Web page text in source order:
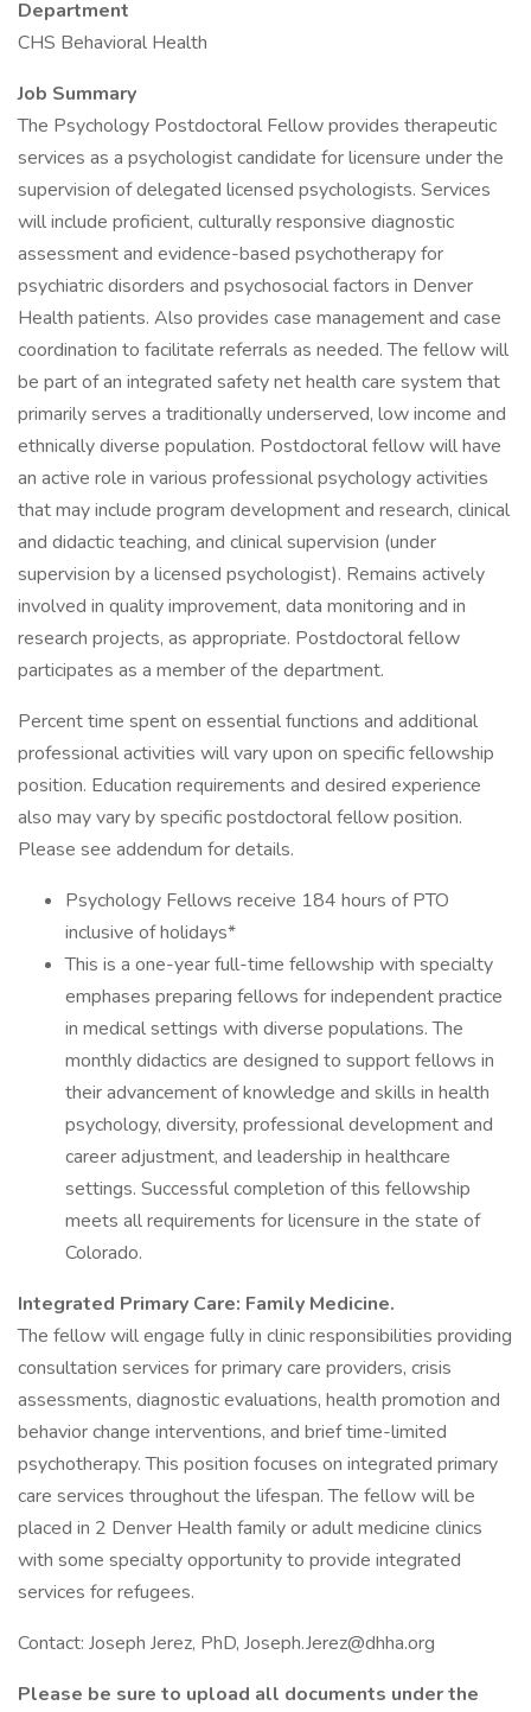
Department
CHS Behavioral Health
Job Summary
The Psychology Postdoctoral Fellow provides therapeutic
services as a psychologist candidate for licensure under the
supervision of delegated licensed psychologists. Services
will include proficient, culturally responsive diagnostic
assessment and evidence-based psychotherapy for
psychiatric disorders and psychosocial factors in Denver
Health patients. Also provides case management and case
coordination to facilitate referrals as needed. The fellow will
be part of an integrated safety net health care system that
primarily serves a traditionally underserved, low income and
ethnically diverse population. Postdoctoral fellow will have
an active role in various professional psychology activities
that may include program development and research, clinical
and didactic teaching, and clinical supervision (under
supervision by a licensed psychologist). Remains actively
involved in quality improvement, data monitoring and in
research projects, as appropriate. Postdoctoral fellow
participates as a member of the department.
Percent time spent on essential functions and additional
professional activities will vary upon on specific fellowship
position. Education requirements and desired experience
also may vary by specific postdoctoral fellow position.
Please see addendum for details.
Psychology Fellows receive 184 hours of PTO
inclusive of holidays*
This is a one-year full-time fellowship with specialty
emphases preparing fellows for independent practice
in medical settings with diverse populations. The
monthly didactics are designed to support fellows in
their advancement of knowledge and skills in health
psychology, diversity, professional development and
career adjustment, and leadership in healthcare
settings. Successful completion of this fellowship
meets all requirements for licensure in the state of
Colorado.
Integrated Primary Care: Family Medicine.
The fellow will engage fully in clinic responsibilities providing
consultation services for primary care providers, crisis
assessments, diagnostic evaluations, health promotion and
behavior change interventions, and brief time-limited
psychotherapy. This position focuses on integrated primary
care services throughout the lifespan. The fellow will be
placed in 2 Denver Health family or adult medicine clinics
with some specialty opportunity to provide integrated
services for refugees.
Contact: Joseph Jerez, PhD, Joseph.Jerez@dhha.org
Please be sure to upload all documents under the